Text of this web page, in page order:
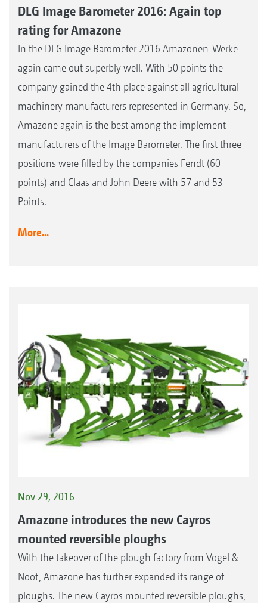
DLG Image Barometer 2016: Again top
rating for Amazone
In the DLG Image Barometer 2016 Amazonen-Werke
again came out superbly well. With 50 points the
company gained the 4th place against all agricultural
machinery manufacturers represented in Germany. So,
Amazone again is the best among the implement
manufacturers of the Image Barometer. The first three
positions were filled by the companies Fendt (60
points) and Claas and John Deere with 57 and 53
Points.
More...
Nov 29, 2016
Amazone introduces the new Cayros
mounted reversible ploughs
With the takeover of the plough factory from Vogel &
Noot, Amazone has further expanded its range of
ploughs. The new Cayros mounted reversible ploughs,